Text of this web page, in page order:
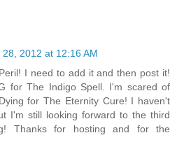
28, 2012 at 12:16 AM
I need to add it and then post it!
for The Indigo Spell. I'm scared of
for The Eternity Cure! I haven't
I'm still looking forward to the third
Thanks for hosting and for the